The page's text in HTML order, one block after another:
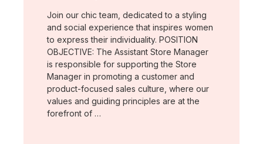
Join our chic team, dedicated to a styling
and social experience that inspires women
to express their individuality. POSITION
OBJECTIVE: The Assistant Store Manager
is responsible for supporting the Store
Manager in promoting a customer and
product-focused sales culture, where our
values and guiding principles are at the
forefront of …